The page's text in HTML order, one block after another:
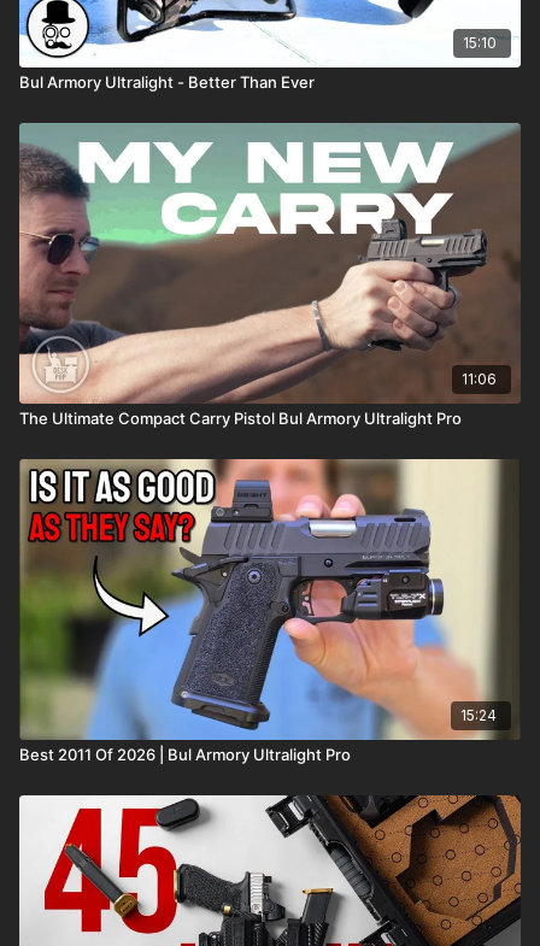
15:10
Bul Armory Ultralight - Better Than Ever
11:06
The Ultimate Compact Carry Pistol Bul Armory Ultralight Pro
15:24
Best 2011 Of 2026 | Bul Armory Ultralight Pro